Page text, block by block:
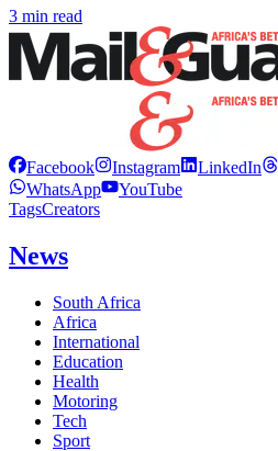
3 min read
Facebook Instagram LinkedIn
WhatsApp
YouTube
TagsCreators
News
South Africa
Africa
International
Education
Health
Motoring
Tech
Sport